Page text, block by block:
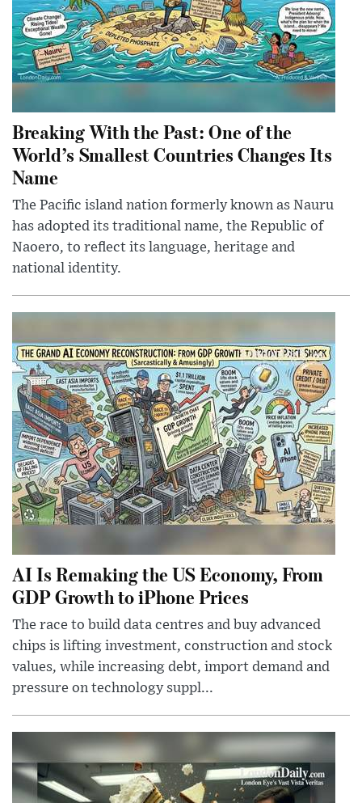
Breaking With the Past: One of the
World’s Smallest Countries Changes Its
Name
The Pacific island nation formerly known as Nauru
has adopted its traditional name, the Republic of
Naoero, to reflect its language, heritage and
national identity.
AI Is Remaking the US Economy, From
GDP Growth to iPhone Prices
The race to build data centres and buy advanced
chips is lifting investment, construction and stock
values, while increasing debt, import demand and
pressure on technology suppl...